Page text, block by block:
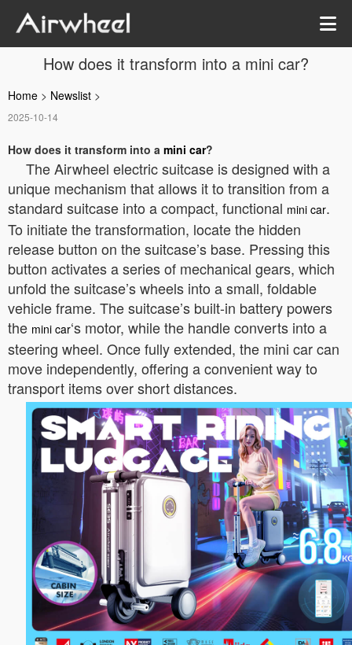
How does it transform into a mini car?
Home > Newslist >
2025-10-14
How does it transform into a mini car?
The Airwheel electric suitcase is designed with a
unique mechanism that allows it to transition from a
standard suitcase into a compact, functional mini car.
To initiate the transformation, locate the hidden
release button on the suitcase’s base. Pressing this
button activates a series of mechanical gears, which
unfold the suitcase’s wheels into a small, foldable
vehicle frame. The suitcase’s built-in battery powers
the mini car‘s motor, while the handle converts into a
steering wheel. Once fully extended, the mini car can
move independently, offering a convenient way to
transport items over short distances.